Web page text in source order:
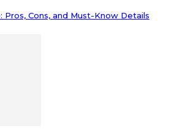
Pros, Cons, and Must-Know Details